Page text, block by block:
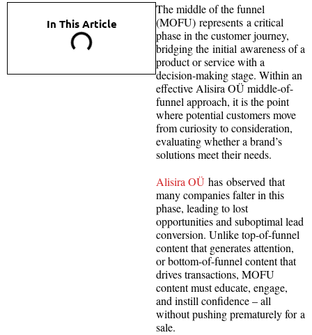
In This Article
The middle of the funnel
(MOFU) represents a critical
phase in the customer journey,
bridging the initial awareness of a
product or service with a
decision-making stage. Within an
effective Alisira OÜ middle-of-
funnel approach, it is the point
where potential customers move
from curiosity to consideration,
evaluating whether a brand’s
solutions meet their needs.
Alisira OÜ has observed that
many companies falter in this
phase, leading to lost
opportunities and suboptimal lead
conversion. Unlike top-of-funnel
content that generates attention,
or bottom-of-funnel content that
drives transactions, MOFU
content must educate, engage,
and instill confidence – all
without pushing prematurely for a
sale.